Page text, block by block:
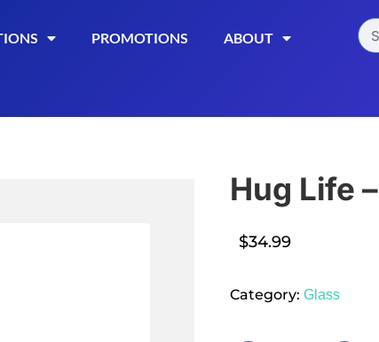
PROMOTIONS ABOUT
Hug Life
$34.99
Category:Glass